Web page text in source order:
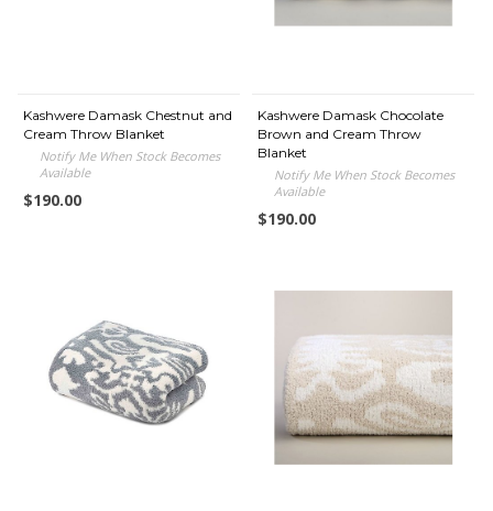
Kashwere Damask Chestnut and
Cream Throw Blanket
Notify Me When Stock Becomes
Available
$190.00
Kashwere Damask Chocolate
Brown and Cream Throw
Blanket
Notify Me When Stock Becomes
Available
$190.00